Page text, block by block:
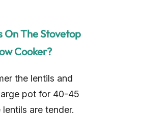
On The Stovetop
Cooker?
the lentils and
pot for 40-45
are tender.